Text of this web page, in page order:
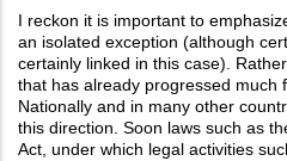
I reckon it is important to
an isolated exception (although
certainly linked in this case).
that has already progressed much
Nationally and in many other
this direction. Soon laws such as
Act, under which legal activities